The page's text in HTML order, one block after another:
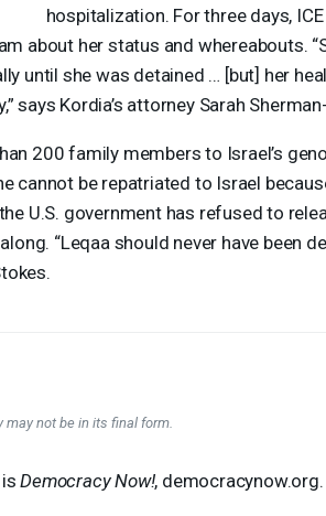
hospitalization. For three days, ICE
about her status and whereabouts.
until she was detained … [but] her
says Kordia’s attorney Sarah
200 family members to Israel’s
cannot be repatriated to Israel
U.S. government has refused to
“Leqaa should never have been
may not be in its final form.
isDemocracy Now!,